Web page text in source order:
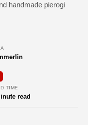
handmade pierogi
TIME
read